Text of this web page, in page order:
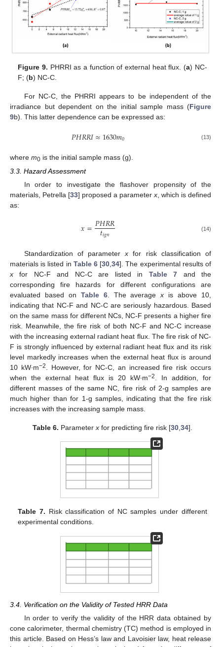
Figure 9. PHRRI as a function of external heat flux. (a) NC-
F; (b) NC-C.
For NC-C, the PHRRI appears to be independent of the
irradiance but dependent on the initial sample mass (Figure
9b). This latter dependence can be expressed as:
𝑃𝐻𝑅𝑅𝐼≈1630𝑚0 (13)
where m0 is the initial sample mass (g).
3.3. Hazard Assessment
In order to investigate the flashover propensity of the
materials, Petrella [33] proposed a parameterx, which is defined
as:
𝑥=𝑃𝐻𝑅𝑅
𝑡𝑖𝑔𝑛 (14)
Standardization of parameterx for risk classification of
materials is listed in Table 6 [30 ,34]. The experimental results of
x for NC-F and NC-C are listed in Table 7 and the
corresponding fire hazards for different configurations are
evaluated based on Table 6. The averagex is above 10,
indicating that NC-F and NC-C are seriously hazardous. Based
on the same mass for different NCs, NC-F presents a higher fire
risk. Meanwhile, the fire risk of both NC-F and NC-C increase
with the increasing external radiant heat flux. The fire risk of NC-
F is strongly influenced by external radiant heat flux and its risk
level markedly increases when the external heat flux is around
10 kW∙m−2
. However, for NC-C, an increased fire risk occurs
when the external heat flux is 20 kW∙m−2
. In addition, for
different masses of the same NC, fire risk of 2-g samples are
much higher than for 1-g samples, indicating that the fire risk
increases with the increasing sample mass.
Table 6. Parameterx for predicting fire risk [30 ,34].
Table 7. Risk classification of NC samples under different
experimental conditions.
3.4. Verification on the Validity of Tested HRR Data
In order to verify the validity of the HRR data obtained by
cone calorimeter, thermal chemistry (TC) method is employed in
this article. Based on Hess’s law and Lavoisier law, heat release